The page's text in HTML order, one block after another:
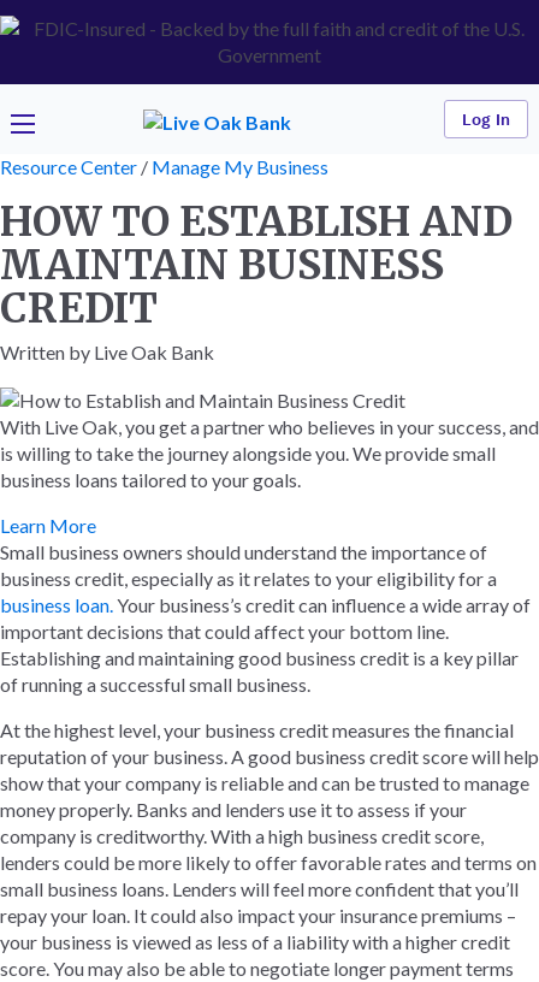
Log In
Resource Center / Manage My Business
HOW TO ESTABLISH AND
MAINTAIN BUSINESS
CREDIT
Written by Live Oak Bank
With Live Oak, you get a partner who believes in your success, and
is willing to take the journey alongside you. We provide small
business loans tailored to your goals.
Learn More
Small business owners should understand the importance of
business credit, especially as it relates to your eligibility for a
business loan.Your business’s credit can influence a wide array of
important decisions that could affect your bottom line.
Establishing and maintaining good business credit is a key pillar
of running a successful small business.
At the highest level, your business credit measures the financial
reputation of your business. A good business credit score will help
show that your company is reliable and can be trusted to manage
money properly. Banks and lenders use it to assess if your
company is creditworthy. With a high business credit score,
lenders could be more likely to offer favorable rates and terms on
small business loans. Lenders will feel more confident that you’ll
repay your loan. It could also impact your insurance premiums –
your business is viewed as less of a liability with a higher credit
score. You may also be able to negotiate longer payment terms